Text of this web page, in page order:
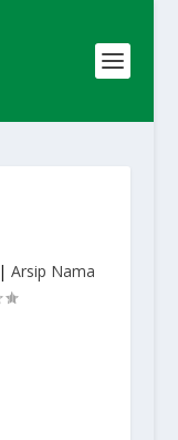
|Arsip Nama